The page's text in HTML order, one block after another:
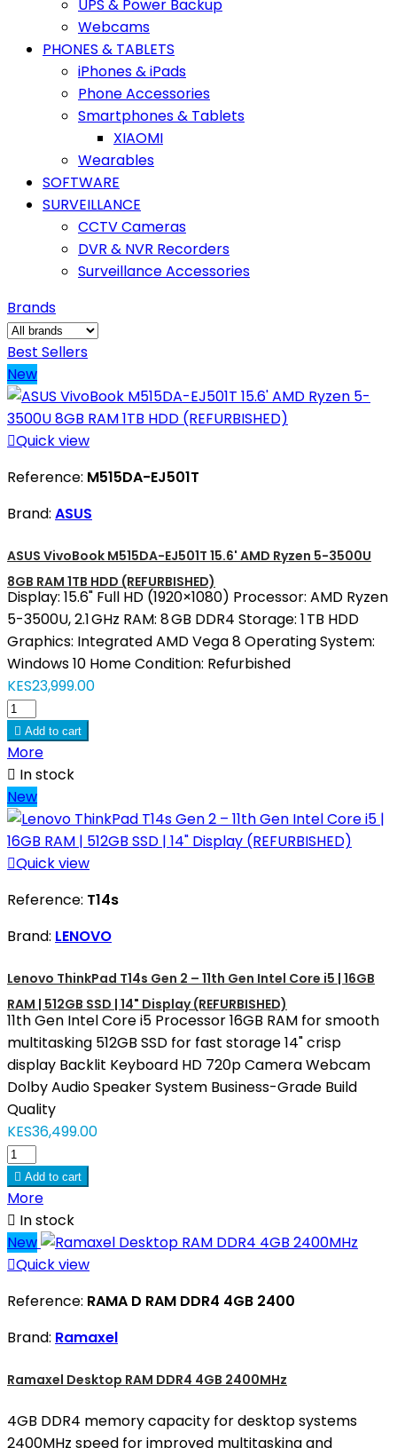
UPS & Power Backup
Webcams
PHONES & TABLETS
iPhones & iPads
Phone Accessories
Smartphones & Tablets
XIAOMI
Wearables
SOFTWARE
SURVEILLANCE
CCTV Cameras
DVR & NVR Recorders
Surveillance Accessories
Brands
Best Sellers
New
Quick view
Reference: M515DA-EJ501T
Brand: ASUS
ASUS VivoBook M515DA-EJ501T 15.6' AMD Ryzen 5-3500U
8GB RAM 1TB HDD (REFURBISHED)
Display: 15.6" Full HD (1920×1080) Processor: AMD Ryzen
5-3500U, 2.1 GHz RAM: 8 GB DDR4 Storage: 1 TB HDD
Graphics: Integrated AMD Vega 8 Operating System:
Windows 10 Home Condition: Refurbished
KES23,999.00
 Add to cart
More
 In stock
New
Quick view
Reference: T14s
Brand: LENOVO
Lenovo ThinkPad T14s Gen 2 – 11th Gen Intel Core i5 | 16GB
RAM | 512GB SSD | 14" Display (REFURBISHED)
11th Gen Intel Core i5 Processor 16GB RAM for smooth
multitasking 512GB SSD for fast storage 14" crisp
display Backlit Keyboard HD 720p Camera Webcam
Dolby Audio Speaker System Business-Grade Build
Quality
KES36,499.00
 Add to cart
More
 In stock
New
Quick view
Reference: RAMA D RAM DDR4 4GB 2400
Brand: Ramaxel
Ramaxel Desktop RAM DDR4 4GB 2400MHz
4GB DDR4 memory capacity for desktop systems
2400MHz speed for improved multitasking and